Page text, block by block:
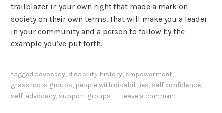
trailblazer in your own right that made a mark on
society on their own terms. That will make you a leader
in your community and a person to follow by the
example you’ve put forth.
tagged advocacy, disability history, empowerment,
grassroots groups, people with disabilities, self confidence,
self-advocacy, support groups leave a comment